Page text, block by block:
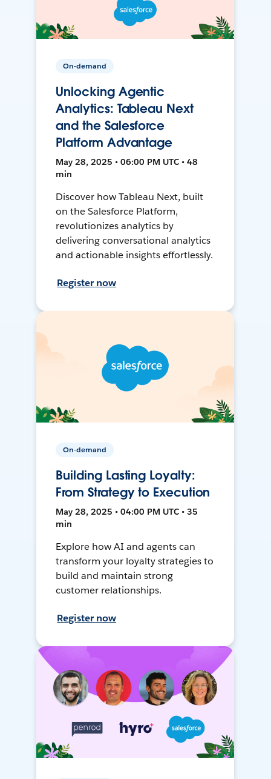
On-demand
Unlocking Agentic
Analytics: Tableau Next
and the Salesforce
Platform Advantage
May 28, 2025 • 06:00 PM UTC • 48
min
Discover how Tableau Next, built
on the Salesforce Platform,
revolutionizes analytics by
delivering conversational analytics
and actionable insights effortlessly.
Register now
On-demand
Building Lasting Loyalty:
From Strategy to Execution
May 28, 2025 • 04:00 PM UTC • 35
min
Explore how AI and agents can
transform your loyalty strategies to
build and maintain strong
customer relationships.
Register now